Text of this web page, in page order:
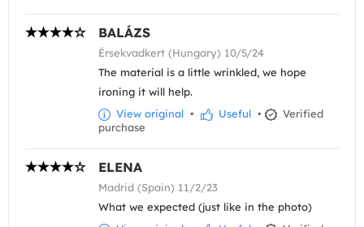
BALÁZS
Érsekvadkert (Hungary) 10/5/24
The material is a little wrinkled, we hope
ironing it will help.
View original • Useful •
Verified
purchase
ELENA
Madrid (Spain) 11/2/23
What we expected (just like in the photo)